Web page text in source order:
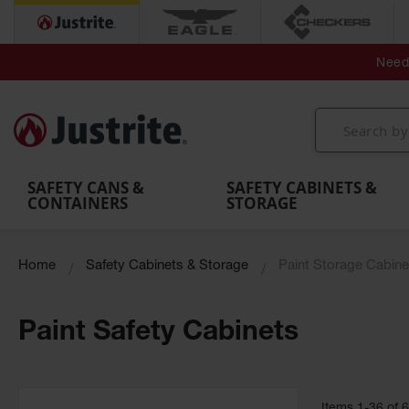
with Tanks
and
Washes
Shower
Secondary
MightyBerm
Polyethylene
Spill Berms
Folding
Utility
SAFETY CANS &
CONTAINERS
SAFETY CABINETS &
STORAGE
Home Safety Cabinets & Storage Paint Storage
Paint Safety Cabinets